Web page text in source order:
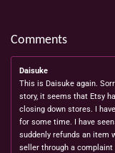
Comments
Daisuke
This is Daisuke again.
story, it seems that Etsy
closing down stores. I
for some time. I have
suddenly refunds an item
seller through a